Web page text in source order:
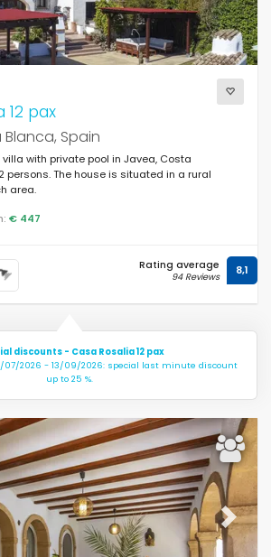
12 pax
Spain
with private pool in Javea, Costa
persons. The house is situated in a rural
area.
€ 447
Rating average
94 Reviews 8,1
discounts - Casa Rosalia 12 pax
07/2026 - 13/09/2026: special last minute discount
up to 25 %.
Next